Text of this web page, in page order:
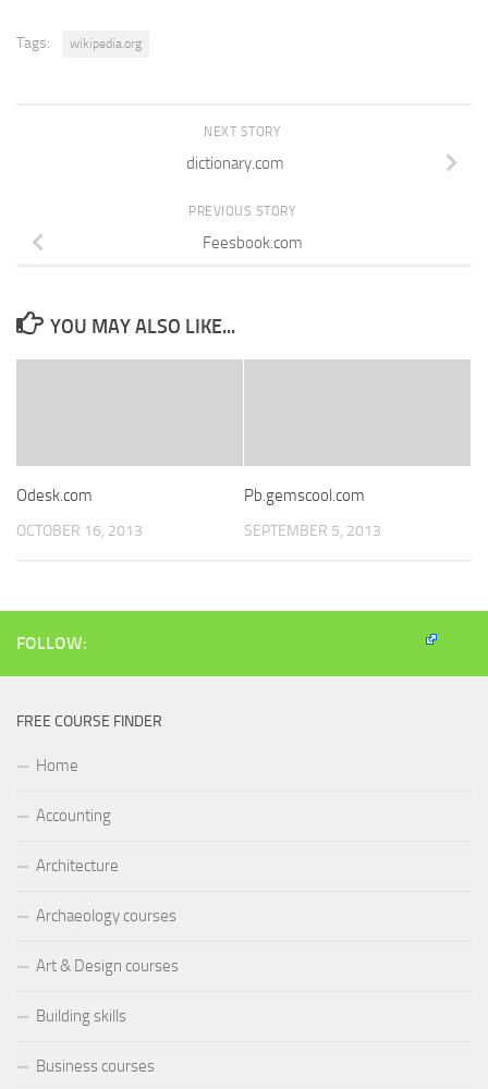
Tags: wikipedia.org
NEXT STORY
dictionary.com
PREVIOUS STORY
Feesbook.com
YOU MAY ALSO LIKE...
Odesk.com
OCTOBER 16, 2013
Pb.gemscool.com
SEPTEMBER 5, 2013
FOLLOW:
FREE COURSE FINDER
Home
Accounting
Architecture
Archaeology courses
Art & Design courses
Building skills
Business courses